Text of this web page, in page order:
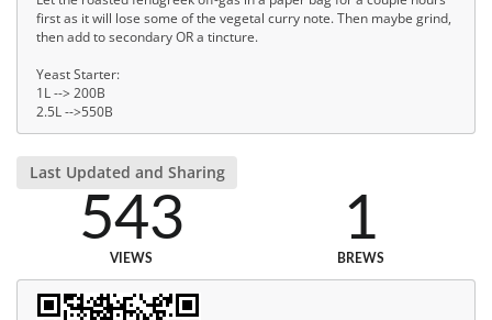
first as it will lose some of the vegetal curry note. Then maybe grind,
then add to secondary OR a tincture.
Yeast Starter:
1L --> 200B
2.5L -->550B
Last Updated and Sharing
543
VIEWS
1
BREWS